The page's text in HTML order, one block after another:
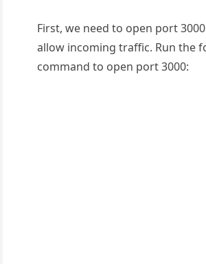
First, we need to open port
allow incoming traffic. Run the
command to open port 3000: